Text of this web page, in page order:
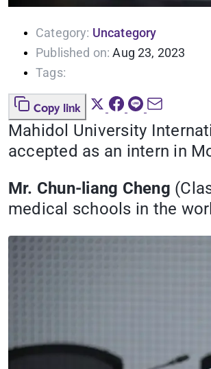
Category: Uncategory
Published on: Aug 23, 2023
Tags:
Copy link
Mahidol University
accepted as an intern in
Mr. Chun-liang Cheng
medical schools in the